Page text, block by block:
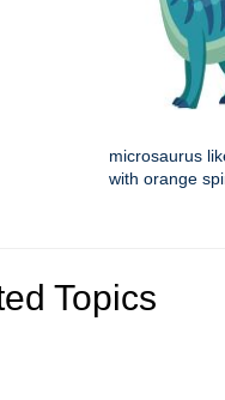
microsaurus
with orange
Topics